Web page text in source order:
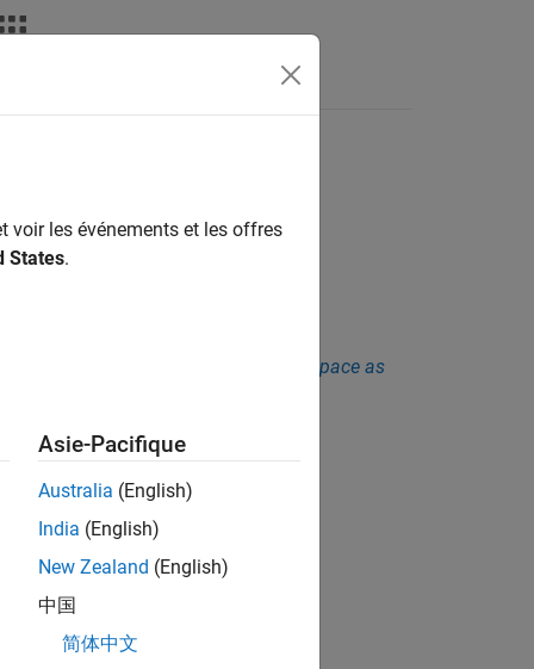
Answers
call
function
Checkers Deactivated in Polyspace as
voir les événements et les offres
States.
Asie-Pacifique
Australia (English)
India (English)
New Zealand (English)
中国
简体中文